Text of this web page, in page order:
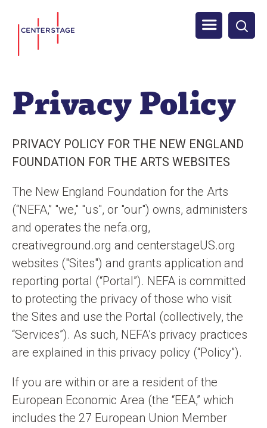
Men
Privacy Policy
PRIVACY POLICY FOR THE NEW ENGLAND
FOUNDATION FOR THE ARTS WEBSITES
The New England Foundation for the Arts
(“NEFA,” "we," "us", or "our") owns, administers
and operates the nefa.org,
creativeground.org and centerstageUS.org
websites ("Sites") and grants application and
reporting portal (“Portal”). NEFA is committed
to protecting the privacy of those who visit
the Sites and use the Portal (collectively, the
“Services”). As such, NEFA’s privacy practices
are explained in this privacy policy (“Policy”).
If you are within or are a resident of the
European Economic Area (the “EEA,” which
includes the 27 European Union Member